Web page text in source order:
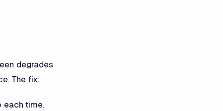
degrades
The fix:
each time.